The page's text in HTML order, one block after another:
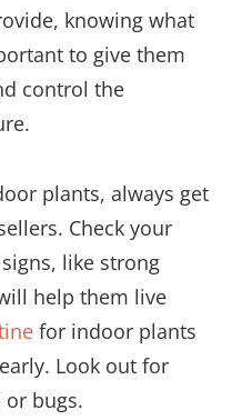
knowing what
to give them
control the
plants, always get
Check your
like strong
help them live
for indoor plants
Look out for
or bugs.